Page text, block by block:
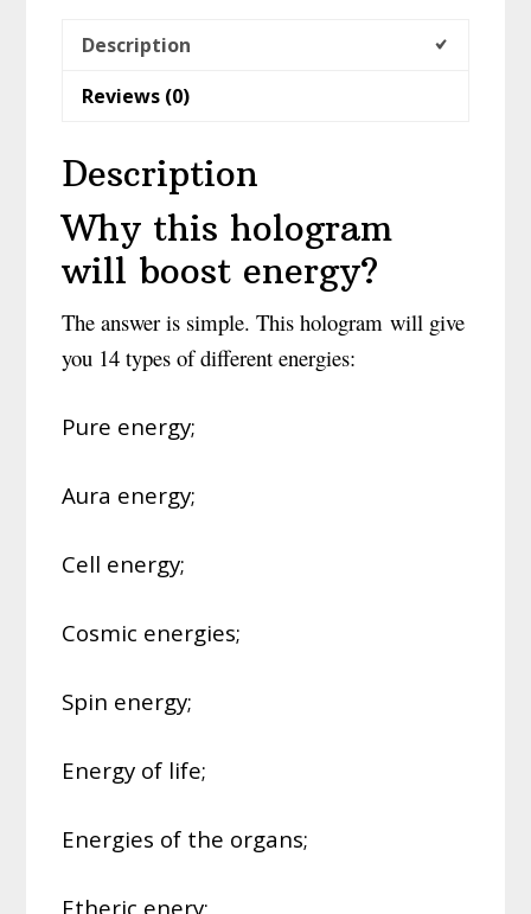
quantity
Description
Reviews (0)
Description
Why this hologram
will boost energy?
The answer is simple. This hologram will give
you 14 types of different energies:
Pure energy;
Aura energy;
Cell energy;
Cosmic energies;
Spin energy;
Energy of life;
Energies of the organs;
Etheric enery;